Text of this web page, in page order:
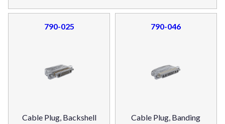
790-025
Cable Plug, Backshell
790-046
Cable Plug, Banding